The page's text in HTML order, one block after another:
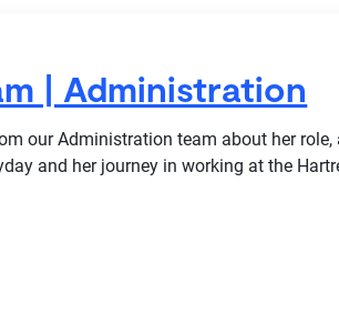
| Administration
our Administration team about her
and her journey in working at the